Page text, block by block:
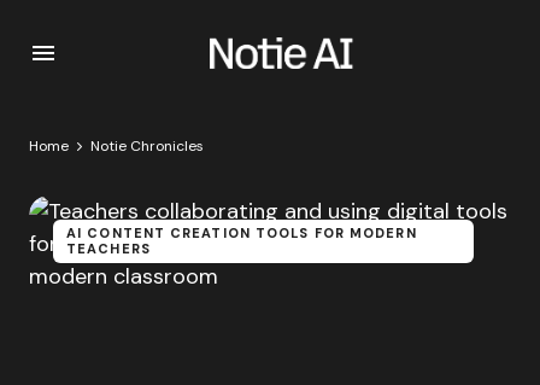
Home Notie Chronicles
AI CONTENT CREATION TOOLS FOR MODERN
TEACHERS